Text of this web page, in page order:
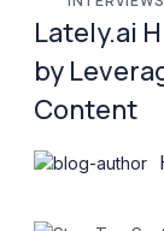
Lately.ai
by
Content